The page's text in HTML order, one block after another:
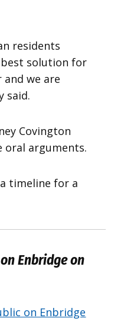
residents
solution for
we are
said.
Covington
oral arguments.
timeline for a
Enbridge on
on Enbridge